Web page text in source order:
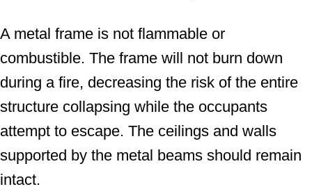
A metal frame is not flammable or
combustible. The frame will not burn down
during a fire, decreasing the risk of the entire
structure collapsing while the occupants
attempt to escape. The ceilings and walls
supported by the metal beams should remain
intact.